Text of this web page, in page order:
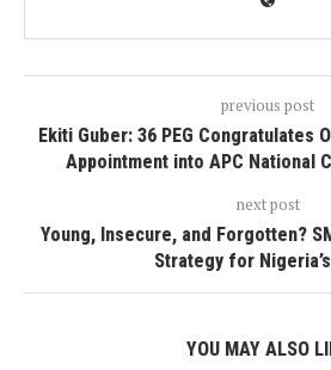
previous post
Ekiti Guber: 36 PEG Congratulates
Appointment into APC National
next post
Young, Insecure, and Forgotten?
Strategy for
YOU MAY ALSO